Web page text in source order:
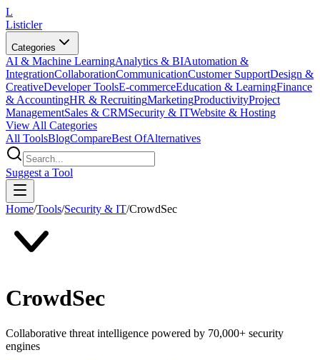
L
Listicler
Categories
AI & Machine LearningAnalytics & BIAutomation &
IntegrationCollaborationCommunicationCustomer SupportDesign &
CreativeDeveloper ToolsE-commerceEducation & LearningFinance
& AccountingHR & RecruitingMarketingProductivityProject
ManagementSales & CRMSecurity & ITWebsite & Hosting
View All Categories
All ToolsBlogCompareBest OfAlternatives
Suggest a Tool
Home/Tools/Security & IT/CrowdSec
CrowdSec
Collaborative threat intelligence powered by 70,000+ security
engines